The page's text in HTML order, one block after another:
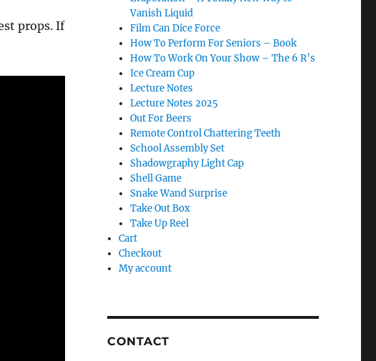
props. If
Vanish Liquid
Film Can Dice Force
How To Perform For Seniors – Book
How To Work On Your Show – The 6 R’s
Ice Cream Cup
Lecture Notes
Lecture Notes 2025
Out For Beers
Remote Control Chattering Teeth
School Assembly Set
Shadowgraphy Light Cap
Shell Game
Snake Wand Surprise
Take Out Box
Take Up Reel
Cart
Checkout
My account
CONTACT